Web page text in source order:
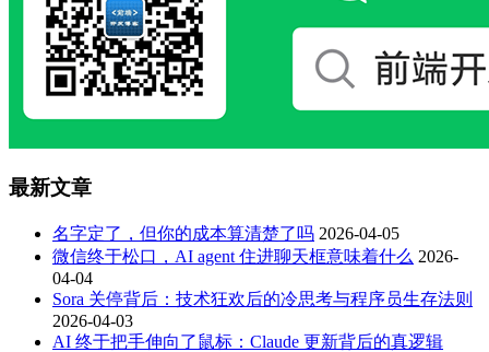
最新文章
名字定了，但你的成本算清楚了吗 2026-04-05
微信终于松口，AI agent 住进聊天框意味着什么 2026-
04-04
Sora 关停背后：技术狂欢后的冷思考与程序员生存法则
2026-04-03
AI 终于把手伸向了鼠标：Claude 更新背后的真逻辑